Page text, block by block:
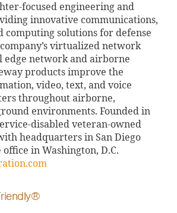
focused engineering and
innovative communications,
computing solutions for defense
virtualized network
edge network and airborne
products improve the
video, text, and voice
throughout airborne,
environments. Founded in
disabled veteran-owned
headquarters in San Diego
in Washington, D.C.